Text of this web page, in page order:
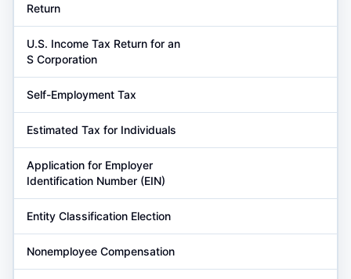
Return
U.S. Income Tax Return for an
S Corporation
Self-Employment Tax
Estimated Tax for Individuals
Application for Employer
Identification Number (EIN)
Entity Classification Election
Nonemployee Compensation